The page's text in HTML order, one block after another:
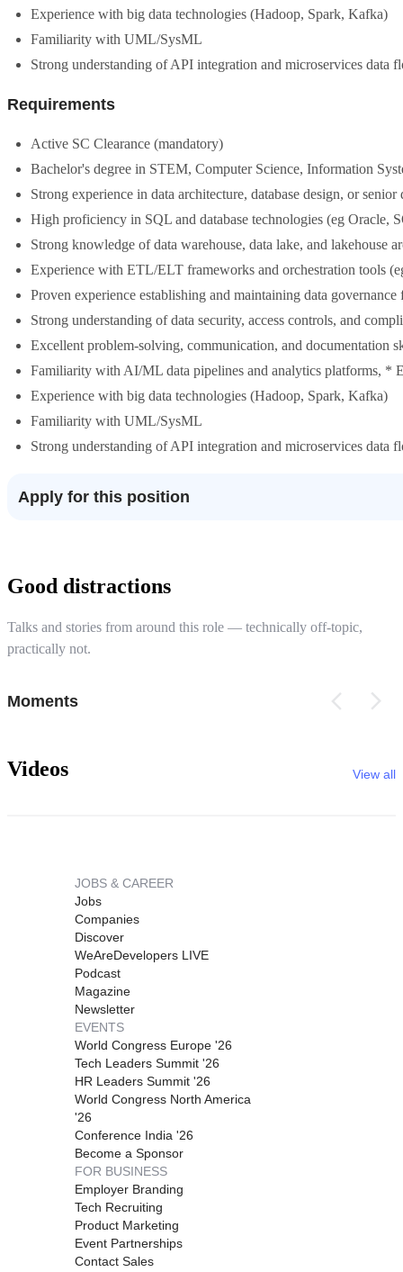
Experience with big data technologies (Hadoop, Spark, Kafka)
Familiarity with UML/SysML
Strong understanding of API integration and microservices data
Requirements
Active SC Clearance (mandatory)
Bachelor's degree in STEM, Computer Science, Information
Strong experience in data architecture, database design, or senior
High proficiency in SQL and database technologies (eg Oracle,
Strong knowledge of data warehouse, data lake, and lakehouse
Experience with ETL/ELT frameworks and orchestration tools
Proven experience establishing and maintaining data governance
Strong understanding of data security, access controls, and
Excellent problem-solving, communication, and documentation
Familiarity with AI/ML data pipelines and analytics platforms, *
Experience with big data technologies (Hadoop, Spark, Kafka)
Familiarity with UML/SysML
Strong understanding of API integration and microservices data
Apply for this position
Good distractions
Talks and stories from around this role — technically off-topic,
practically not.
Moments
Videos View all
JOBS & CAREER
Jobs
Companies
Discover
WeAreDevelopers LIVE
Podcast
Magazine
Newsletter
EVENTS
World Congress Europe '26
Tech Leaders Summit '26
HR Leaders Summit '26
World Congress North America
'26
Conference India '26
Become a Sponsor
FOR BUSINESS
Employer Branding
Tech Recruiting
Product Marketing
Event Partnerships
Contact Sales